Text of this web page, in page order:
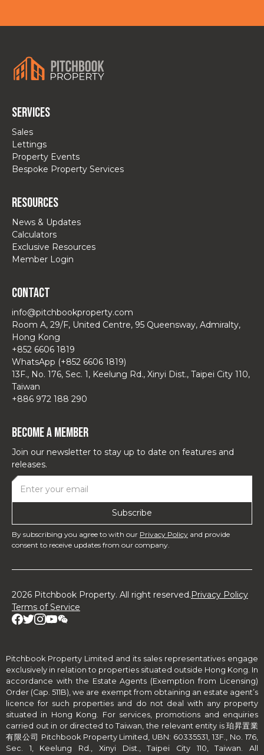
Services
Sales
Lettings
Property Events
Bespoke Property Services
Resources
News & Updates
Calculators
Exclusive Resources
Member Login
Contact
info@pitchbookproperty.com
Room A, 29/F, United Centre, 95 Queensway, Admiralty,
Hong Kong
+852 6606 1819
WhatsApp (+852 6606 1819)
13F., No. 176, Sec. 1, Keelung Rd., Xinyi Dist., Taipei City 110,
Taiwan
+886 972 188 290
Become a Member
Join our newsletter to stay up to date on features and
releases.
By subscribing you agree to with our Privacy Policy and provide
consent to receive updates from our company.
2026 Pitchbook Property. All right reserved.Privacy Policy
Terms of Service
Pitchbook Property Limited and its sales representatives engage
exclusively in relation to properties situated outside Hong Kong. In
accordance with the Estate Agents (Exemption from Licensing)
Order (Cap. 511B), we are exempt from obtaining an estate agent’s
licence for such properties and do not deal with any property
situated in Hong Kong. For services, promotions and enquiries
carried out in or directed to Taiwan, the relevant entity is 珀昇置業
有限公司 Pitchbook Property Limited, UBN: 60335531, 13F., No. 176,
Sec. 1, Keelung Rd., Xinyi Dist., Taipei City 110, Taiwan. All